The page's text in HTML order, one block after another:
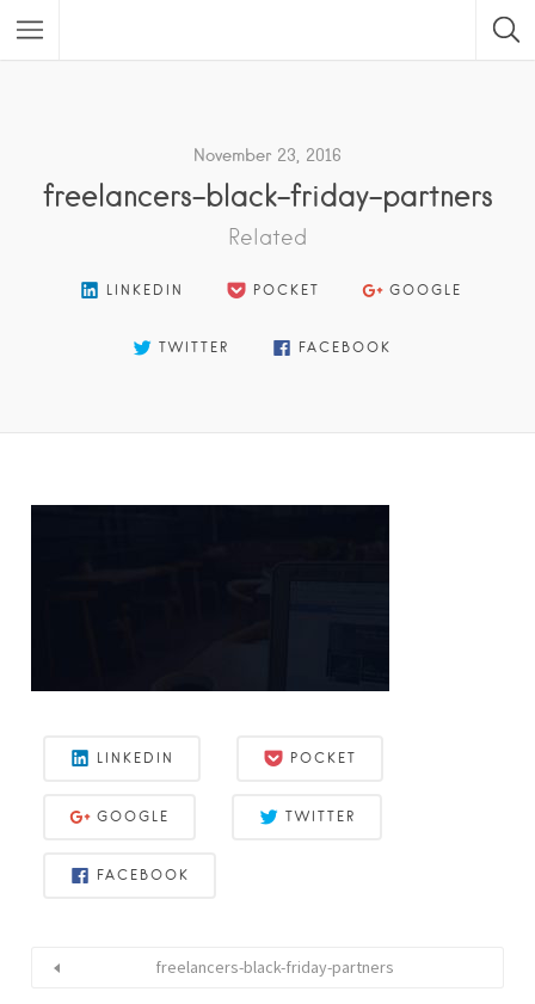
November 23, 2016
freelancers-black-friday-partners
Related
LINKEDIN POCKET GOOGLE
TWITTER FACEBOOK
LINKEDIN POCKET
GOOGLE TWITTER
FACEBOOK
freelancers-black-friday-partners